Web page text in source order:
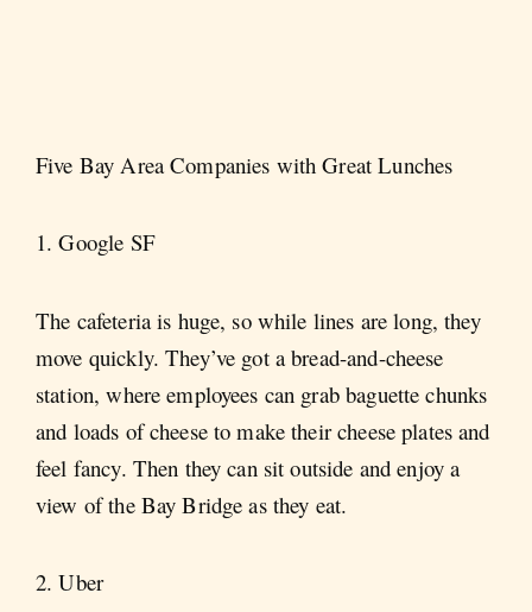
Five Bay Area Companies with Great Lunches
1. Google SF
The cafeteria is huge, so while lines are long, they
move quickly. They’ve got a bread-and-cheese
station, where employees can grab baguette chunks
and loads of cheese to make their cheese plates and
feel fancy. Then they can sit outside and enjoy a
view of the Bay Bridge as they eat.
2. Uber